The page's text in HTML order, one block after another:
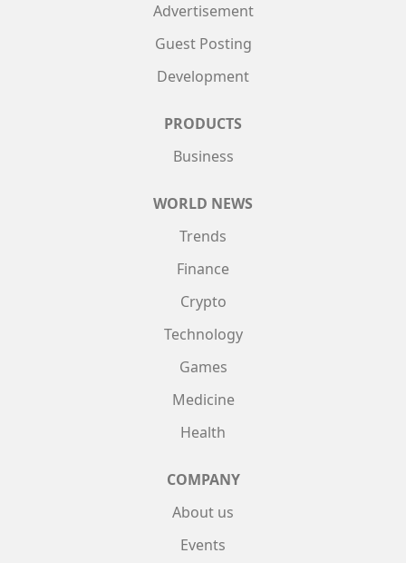
Advertisement
Guest Posting
Development
PRODUCTS
Business
WORLD NEWS
Trends
Finance
Crypto
Technology
Games
Medicine
Health
COMPANY
About us
Events